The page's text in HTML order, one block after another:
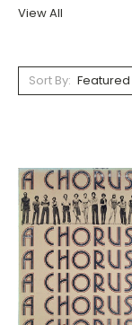
View All
Sort By: